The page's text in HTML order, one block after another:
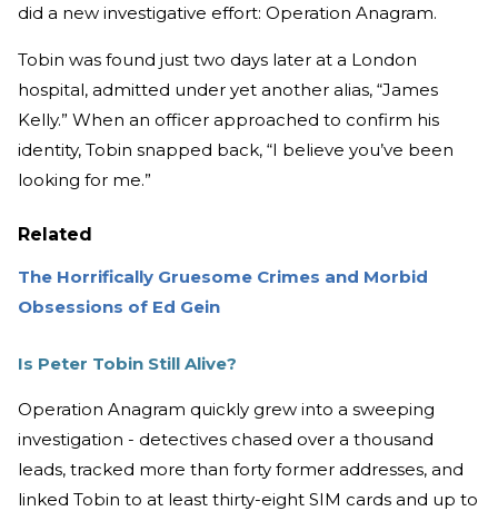
did a new investigative effort: Operation Anagram.
Tobin was found just two days later at a London
hospital, admitted under yet another alias, “James
Kelly.” When an officer approached to confirm his
identity, Tobin snapped back, “I believe you’ve been
looking for me.”
Related
The Horrifically Gruesome Crimes and Morbid
Obsessions of Ed Gein
Is Peter Tobin Still Alive?
Operation Anagram quickly grew into a sweeping
investigation - detectives chased over a thousand
leads, tracked more than forty former addresses, and
linked Tobin to at least thirty-eight SIM cards and up to